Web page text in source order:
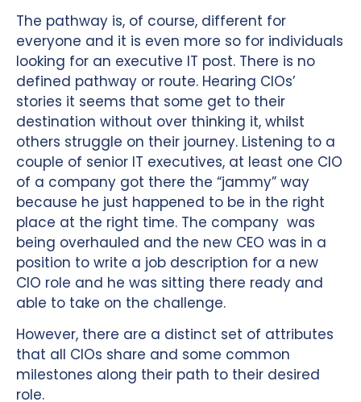
The pathway is, of course, different for
everyone and it is even more so for individuals
looking for an executive IT post. There is no
defined pathway or route. Hearing CIOs’
stories it seems that some get to their
destination without over thinking it, whilst
others struggle on their journey. Listening to a
couple of senior IT executives, at least one CIO
of a company got there the “jammy” way
because he just happened to be in the right
place at the right time. The company was
being overhauled and the new CEO was in a
position to write a job description for a new
CIO role and he was sitting there ready and
able to take on the challenge.
However, there are a distinct set of attributes
that all CIOs share and some common
milestones along their path to their desired
role.